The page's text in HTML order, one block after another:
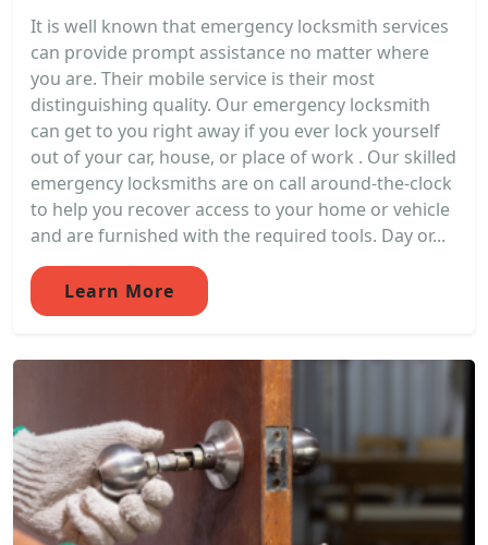
It is well known that emergency locksmith services
can provide prompt assistance no matter where
you are. Their mobile service is their most
distinguishing quality. Our emergency locksmith
can get to you right away if you ever lock yourself
out of your car, house, or place of work . Our skilled
emergency locksmiths are on call around-the-clock
to help you recover access to your home or vehicle
and are furnished with the required tools. Day or...
Learn More